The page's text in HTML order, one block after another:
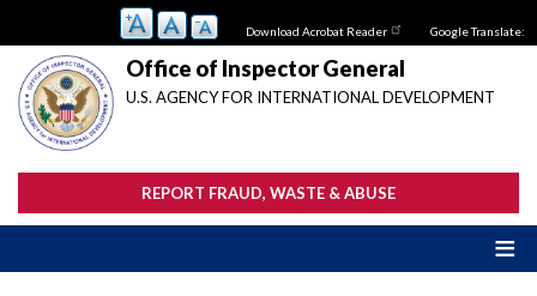
main
content
Download Acrobat Reader Google Translate:
Office of Inspector General
U.S. AGENCY FOR INTERNATIONAL DEVELOPMENT
REPORT FRAUD, WASTE & ABUSE